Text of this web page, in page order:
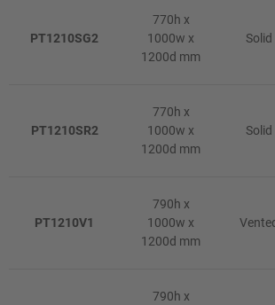
PT1210SG2
770h x
1000w x
1200d mm
Solid
PT1210SR2
770h x
1000w x
1200d mm
Solid
PT1210V1
790h x
1000w x
1200d mm
790h x